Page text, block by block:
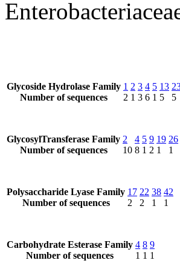
Glycoside Hydrolase Family
Number of sequences
1
2
2
1
3
3
4
6
5
1
13
5
5
GlycosylTransferase Family
Number of sequences
2
10
4
8
5
1
9
2
19
1
26
1
Polysaccharide Lyase Family
Number of sequences
17
2
22
2
38
1
42
1
Carbohydrate Esterase Family
Number of sequences
4
1
8
1
9
1